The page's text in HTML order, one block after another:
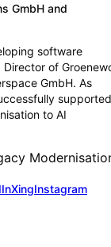
GmbH and
software
of
GmbH. As
supported
to AI
XingInstagram